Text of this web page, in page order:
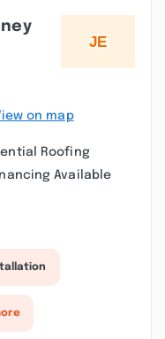
on map
Roofing
Available